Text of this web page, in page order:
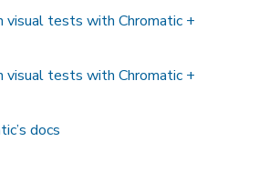
visual tests with Chromatic +
visual tests with Chromatic +
docs